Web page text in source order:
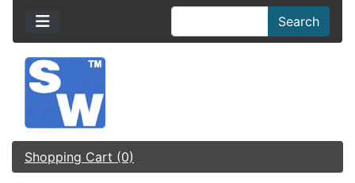
Search
Shopping Cart (0)